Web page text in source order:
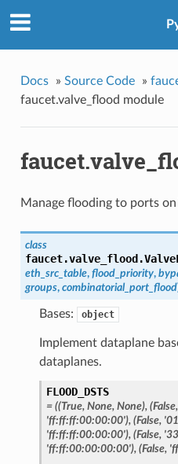
Docs » Source Code »
faucet.valve_flood module
Manage flooding to ports on
class
faucet.valve_flood.
eth_src_table, flood_priority,
groups, combinatorial_port_flood
Bases: object
Implement dataplane
dataplanes.
FLOOD_DSTS
= ((True, None, None),
'ff:ff:ff:00:00:00'), (False,
'ff:ff:ff:00:00:00'), (False,
'ff:ff:00:00:00:00'), (False,